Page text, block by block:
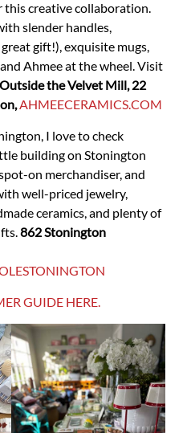
this creative collaboration.
slender handles,
gift!), exquisite mugs,
Ahmee at the wheel. Visit
Outside the Velvet Mill, 22
AHMEECERAMICS.COM
I love to check
building on Stonington
on merchandiser, and
well-priced jewelry,
ceramics, and plenty of
862 Stonington
GUIDE HERE.